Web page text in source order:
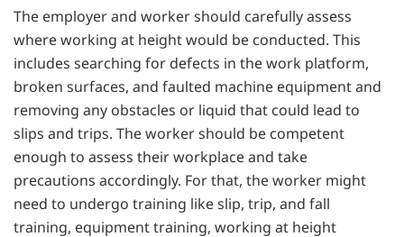
The employer and worker should carefully assess
where working at height would be conducted. This
includes searching for defects in the work platform,
broken surfaces, and faulted machine equipment and
removing any obstacles or liquid that could lead to
slips and trips. The worker should be competent
enough to assess their workplace and take
precautions accordingly. For that, the worker might
need to undergo training like slip, trip, and fall
training, equipment training, working at height